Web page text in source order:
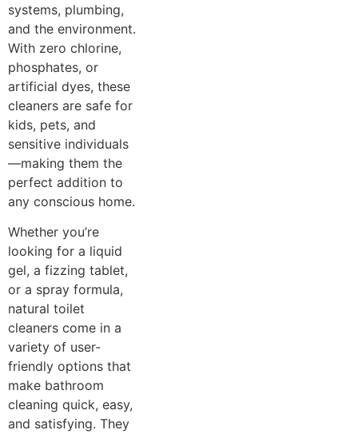
systems, plumbing,
and the environment.
With zero chlorine,
phosphates, or
artificial dyes, these
cleaners are safe for
kids, pets, and
sensitive individuals
—making them the
perfect addition to
any conscious home.
Whether you’re
looking for a liquid
gel, a fizzing tablet,
or a spray formula,
natural toilet
cleaners come in a
variety of user-
friendly options that
make bathroom
cleaning quick, easy,
and satisfying. They